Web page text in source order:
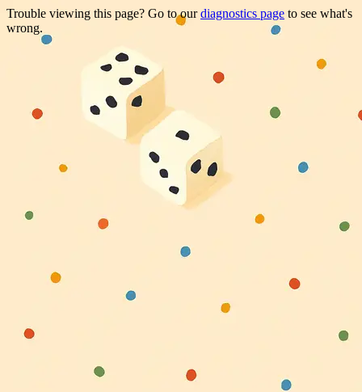
Trouble viewing this page? Go to ourdiagnostics page to see what's
wrong.